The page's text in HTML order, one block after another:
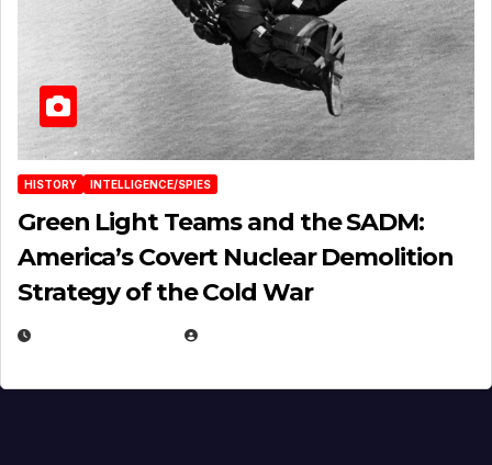
HISTORY INTELLIGENCE/SPIES
Green Light Teams and the SADM:
America’s Covert Nuclear Demolition
Strategy of the Cold War